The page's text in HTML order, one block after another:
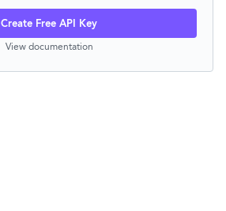
Create Free API Key
View documentation